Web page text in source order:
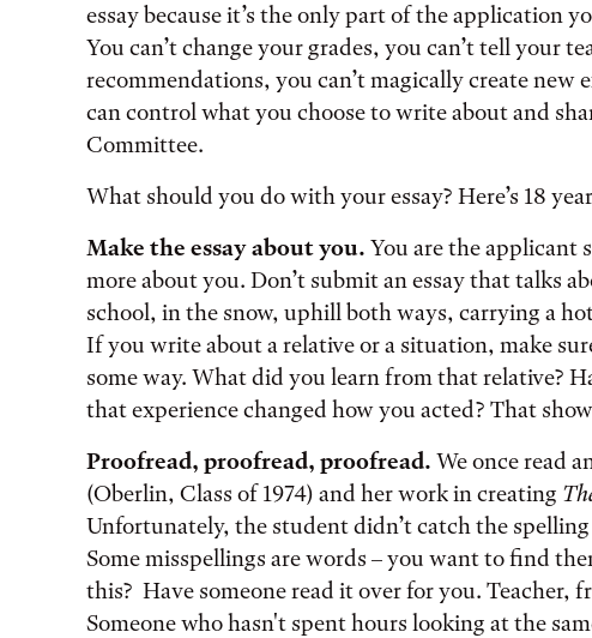
essay because it’s the only part of the application
You can’t change your grades, you can’t tell your
recommendations, you can’t magically create
can control what you choose to write about and
Committee.
What should you do with your essay? Here’s 18
Make the essay about you. You are the applicant
more about you. Don’t submit an essay that talks
school, in the snow, uphill both ways, carrying a
If you write about a relative or a situation, make
some way. What did you learn from that relative?
that experience changed how you acted? That
Proofread, proofread, proofread. We once read
(Oberlin, Class of 1974) and her work in creating
Unfortunately, the student didn’t catch the
Some misspellings are words – you want to find
this? Have someone read it over for you. Teacher,
Someone who hasn't spent hours looking at the